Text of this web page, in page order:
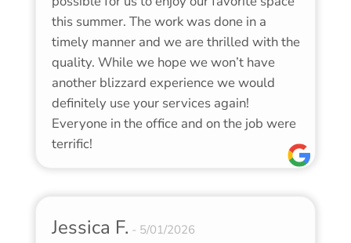
this summer. The work was done in a
timely manner and we are thrilled with the
quality. While we hope we won’t have
another blizzard experience we would
definitely use your services again!
Everyone in the office and on the job were
terrific!
Jessica F. 5/01/2026